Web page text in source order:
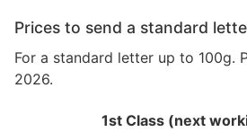
Prices to send a standard
For a standard letter up to 100g.
2026.
1st Class (next